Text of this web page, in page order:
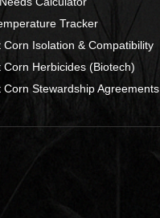
Tracker
Corn Isolation & Compatibility
Corn Herbicides (Biotech)
Corn Stewardship Agreements